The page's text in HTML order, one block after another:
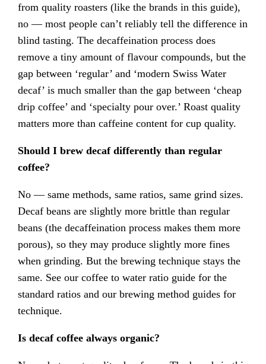
from quality roasters (like the brands in this guide),
no — most people can’t reliably tell the difference in
blind tasting. The decaffeination process does
remove a tiny amount of flavour compounds, but the
gap between ‘regular’ and ‘modern Swiss Water
decaf’ is much smaller than the gap between ‘cheap
drip coffee’ and ‘specialty pour over.’ Roast quality
matters more than caffeine content for cup quality.
Should I brew decaf differently than regular
coffee?
No — same methods, same ratios, same grind sizes.
Decaf beans are slightly more brittle than regular
beans (the decaffeination process makes them more
porous), so they may produce slightly more fines
when grinding. But the brewing technique stays the
same. See our coffee to water ratio guide for the
standard ratios and our brewing method guides for
technique.
Is decaf coffee always organic?